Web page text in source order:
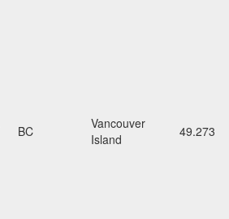
BC
Vancouver
Island
49.273